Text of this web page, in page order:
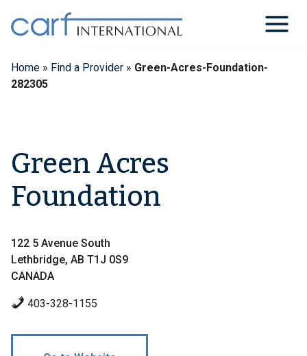
content
Home » Find a Provider » Green-Acres-Foundation-
282305
Green Acres
Foundation
122 5 Avenue South
Lethbridge, AB T1J 0S9
CANADA
403-328-1155